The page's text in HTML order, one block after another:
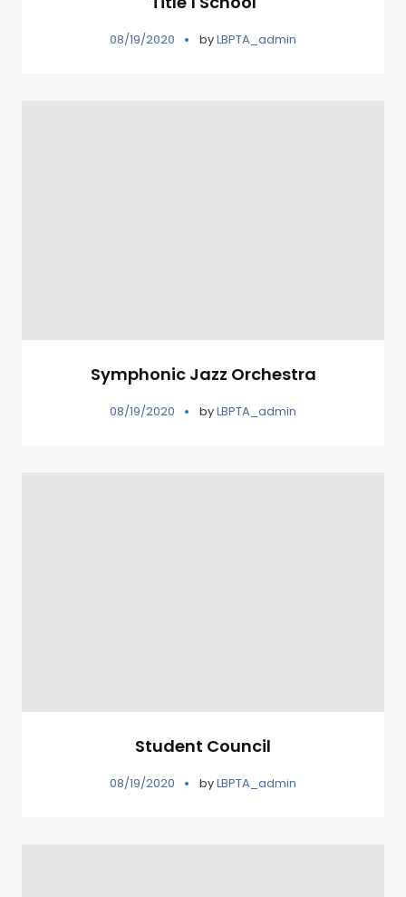
08/19/2020 byLBPTA_admin
Symphonic Jazz Orchestra
08/19/2020 byLBPTA_admin
Student Council
08/19/2020 byLBPTA_admin